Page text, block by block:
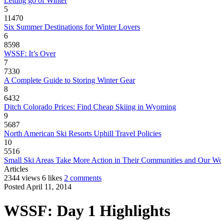
5
11470
Six Summer Destinations for Winter Lovers
6
8598
WSSF: It’s Over
7
7330
A Complete Guide to Storing Winter Gear
8
6432
Ditch Colorado Prices: Find Cheap Skiing in Wyoming
9
5687
North American Ski Resorts Uphill Travel Policies
10
5516
Small Ski Areas Take More Action in Their Communities and Our
Articles
2344 views 6 likes 2 comments
Posted April 11, 2014
WSSF: Day 1 Highlights